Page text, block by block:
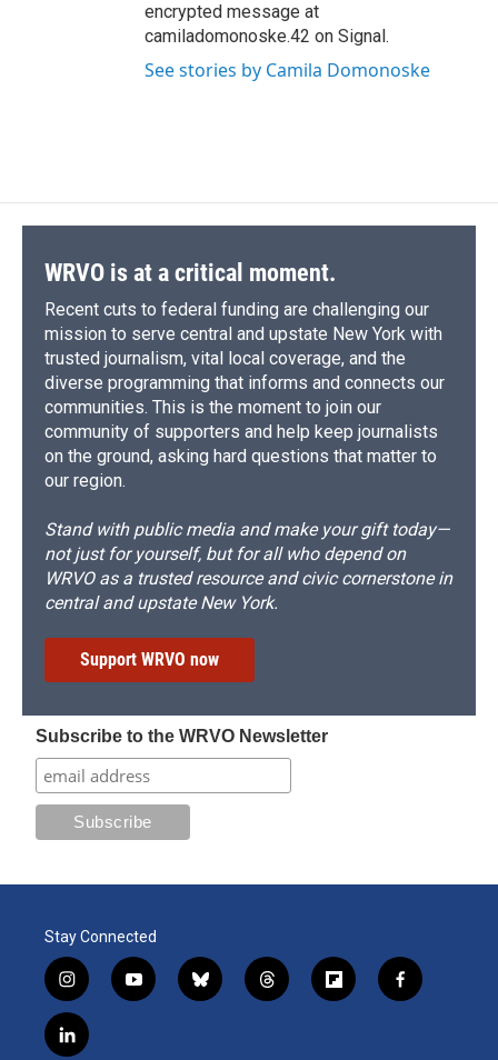
encrypted message at
camiladomonoske.42 on Signal.
See stories by Camila Domonoske
WRVO is at a critical moment.
Recent cuts to federal funding are challenging our
mission to serve central and upstate New York with
trusted journalism, vital local coverage, and the
diverse programming that informs and connects our
communities. This is the moment to join our
community of supporters and help keep journalists
on the ground, asking hard questions that matter to
our region.
Stand with public media and make your gift today—
not just for yourself, but for all who depend on
WRVO as a trusted resource and civic cornerstone in
central and upstate New York.
Support WRVO now
Subscribe to the WRVO Newsletter
Stay Connected
i
n
s
t
y
o
b
l
t
h
f
l
f
a
l